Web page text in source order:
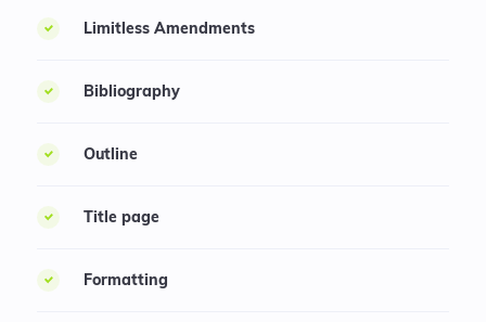
Limitless Amendments
Bibliography
Outline
Title page
Formatting